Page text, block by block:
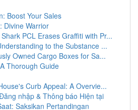
Boost Your Sales
Divine Warrior
PCL Erases Graffiti with Pr...
to the Substance ...
Owned Cargo Boxes for Sa...
Thorough Guide
Curb Appeal: A Overvie...
nhập & Thông báo Hiện tại
Saksikan Pertandingan